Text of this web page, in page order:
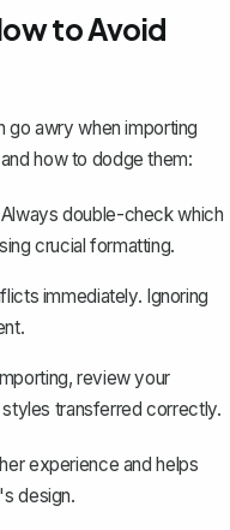
to Avoid
go awry when importing
how to dodge them:
Always double-check which
crucial formatting.
immediately. Ignoring
review your
transferred correctly.
experience and helps
design.